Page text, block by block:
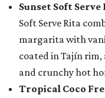
Sunset Soft Serve
Soft Serve Rita
margarita with
coated in Tajín
and crunchy hot
Tropical Coco